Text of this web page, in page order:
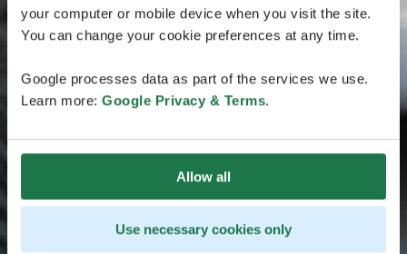
your computer or mobile device when you visit the site.
You can change your cookie preferences at any time.
Google processes data as part of the services we use.
Learn more: Google Privacy & Terms.
Allow all
Use necessary cookies only